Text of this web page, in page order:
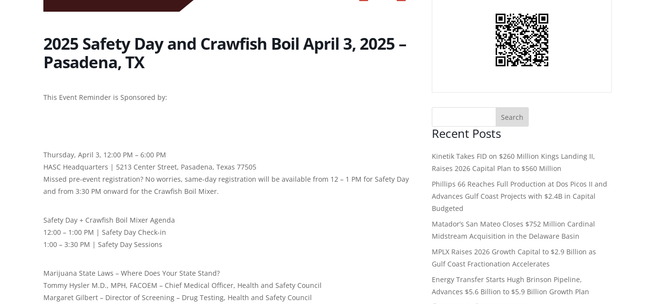
2025 Safety Day and Crawfish Boil April 3, 2025 –
Pasadena, TX
This Event Reminder is Sponsored by:
Thursday, April 3, 12:00 PM – 6:00 PM
HASC Headquarters | 5213 Center Street, Pasadena, Texas 77505
Missed pre-event registration? No worries, same-day registration will be available from 12 – 1 PM for Safety Day
and from 3:30 PM onward for the Crawfish Boil Mixer.
Safety Day + Crawfish Boil Mixer Agenda
12:00 – 1:00 PM | Safety Day Check-in
1:00 – 3:30 PM | Safety Day Sessions
Marijuana State Laws – Where Does Your State Stand?
Tommy Hysler M.D., MPH, FACOEM – Chief Medical Officer, Health and Safety Council
Margaret Gilbert – Director of Screening – Drug Testing, Health and Safety Council
Recent Posts
Kinetik Takes FID on $260 Million Kings Landing II,
Raises 2026 Capital Plan to $560 Million
Phillips 66 Reaches Full Production at Dos Picos II and
Advances Gulf Coast Projects with $2.4B in Capital
Budgeted
Matador’s San Mateo Closes $752 Million Cardinal
Midstream Acquisition in the Delaware Basin
MPLX Raises 2026 Growth Capital to $2.9 Billion as
Gulf Coast Fractionation Accelerates
Energy Transfer Starts Hugh Brinson Pipeline,
Advances $5.6 Billion to $5.9 Billion Growth Plan